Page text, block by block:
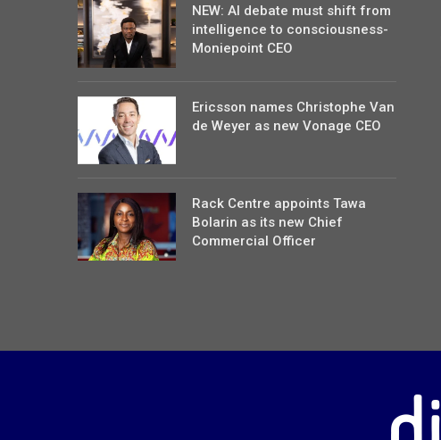
NEW: AI debate must shift from
intelligence to consciousness-
Moniepoint CEO
Ericsson names Christophe Van
de Weyer as new Vonage CEO
Rack Centre appoints Tawa
Bolarin as its new Chief
Commercial Officer